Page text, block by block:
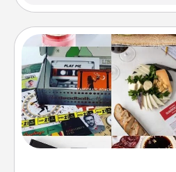
Subscription-
A subscription-based gift,
love for months on end.